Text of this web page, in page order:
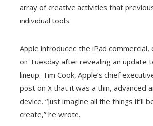
array of creative activities that
individual tools.
Apple introduced the iPad commercial,
on Tuesday after revealing an update
lineup. Tim Cook, Apple’s chief
post on X that it was a thin, advanced
device. “Just imagine all the things it’ll
create,” he wrote.